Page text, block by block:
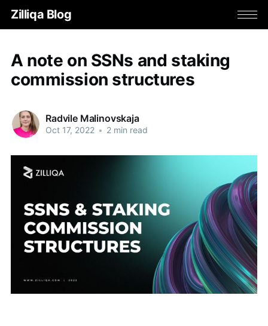
Zilliqa Blog
A note on SSNs and staking
commission structures
Radvile Malinovskaja
Oct 17, 2022 • 2 min read